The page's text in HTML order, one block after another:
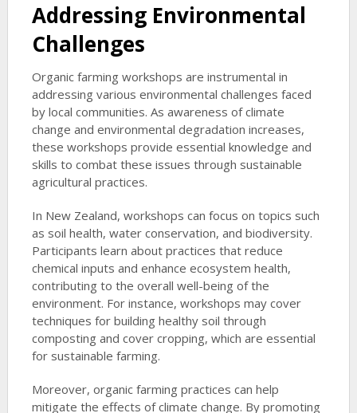
Addressing Environmental
Challenges
Organic farming workshops are instrumental in
addressing various environmental challenges faced
by local communities. As awareness of climate
change and environmental degradation increases,
these workshops provide essential knowledge and
skills to combat these issues through sustainable
agricultural practices.
In New Zealand, workshops can focus on topics such
as soil health, water conservation, and biodiversity.
Participants learn about practices that reduce
chemical inputs and enhance ecosystem health,
contributing to the overall well-being of the
environment. For instance, workshops may cover
techniques for building healthy soil through
composting and cover cropping, which are essential
for sustainable farming.
Moreover, organic farming practices can help
mitigate the effects of climate change. By promoting